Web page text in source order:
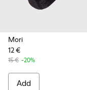
Mori
12 €
15 € -20%
Add